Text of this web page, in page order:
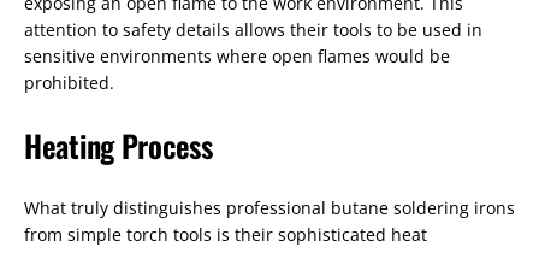
attention to safety details allows their tools to be used in
sensitive environments where open flames would be
prohibited.
Heating Process
What truly distinguishes professional butane soldering irons
from simple torch tools is their sophisticated heat